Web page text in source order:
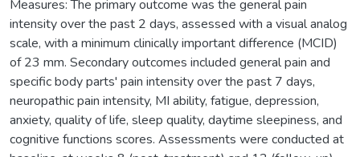
Measures: The primary outcome was the general pain
intensity over the past 2 days, assessed with a visual analog
scale, with a minimum clinically important difference (MCID)
of 23 mm. Secondary outcomes included general pain and
specific body parts' pain intensity over the past 7 days,
neuropathic pain intensity, MI ability, fatigue, depression,
anxiety, quality of life, sleep quality, daytime sleepiness, and
cognitive functions scores. Assessments were conducted at